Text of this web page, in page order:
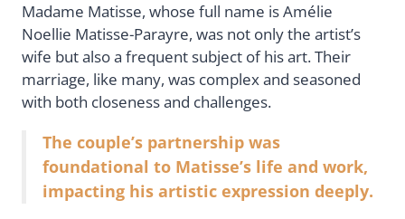
Madame Matisse, whose full name is Amélie
Noellie Matisse-Parayre, was not only the artist’s
wife but also a frequent subject of his art. Their
marriage, like many, was complex and seasoned
with both closeness and challenges.
The couple’s partnership was
foundational to Matisse’s life and work,
impacting his artistic expression deeply.